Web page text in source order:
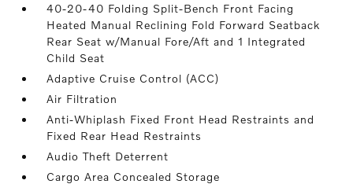
40-20-40 Folding Split-Bench Front Facing
Heated Manual Reclining Fold Forward Seatback
Rear Seat w/Manual Fore/Aft and 1 Integrated
Child Seat
Adaptive Cruise Control (ACC)
Air Filtration
Anti-Whiplash Fixed Front Head Restraints and
Fixed Rear Head Restraints
Audio Theft Deterrent
Cargo Area Concealed Storage